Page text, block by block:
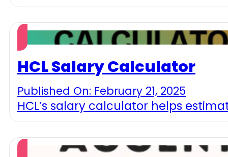
HCL Salary Calculator
Published On: February 21, 2025
HCL’s salary calculator helps